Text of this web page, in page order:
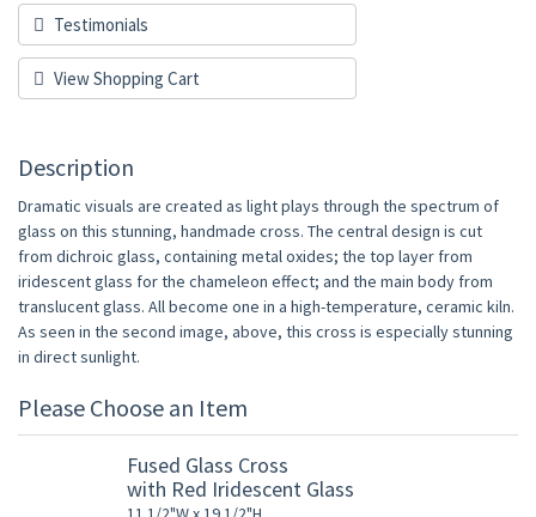
Testimonials
View Shopping Cart
Description
Dramatic visuals are created as light plays through the spectrum of
glass on this stunning, handmade cross. The central design is cut
from dichroic glass, containing metal oxides; the top layer from
iridescent glass for the chameleon effect; and the main body from
translucent glass. All become one in a high-temperature, ceramic kiln.
As seen in the second image, above, this cross is especially stunning
in direct sunlight.
Please Choose an Item
Fused Glass Cross
with Red Iridescent Glass